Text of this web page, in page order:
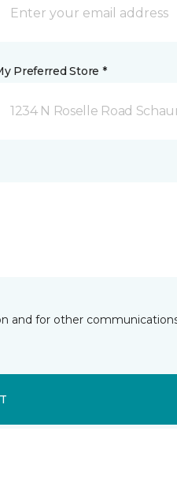
Preferred Store *
1234 N Roselle Road
and for other